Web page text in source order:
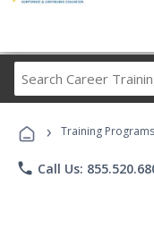
› Training Programs
phone Call Us: